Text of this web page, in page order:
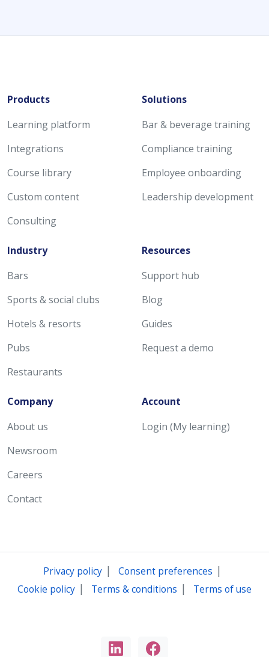
Products
Learning platform
Integrations
Course library
Custom content
Consulting
Solutions
Bar & beverage training
Compliance training
Employee onboarding
Leadership development
Industry
Bars
Sports & social clubs
Hotels & resorts
Pubs
Restaurants
Resources
Support hub
Blog
Guides
Request a demo
Company
About us
Newsroom
Careers
Contact
Account
Login (My learning)
Privacy policy| Consent preferences |
Cookie policy | Terms & conditions | Terms of use